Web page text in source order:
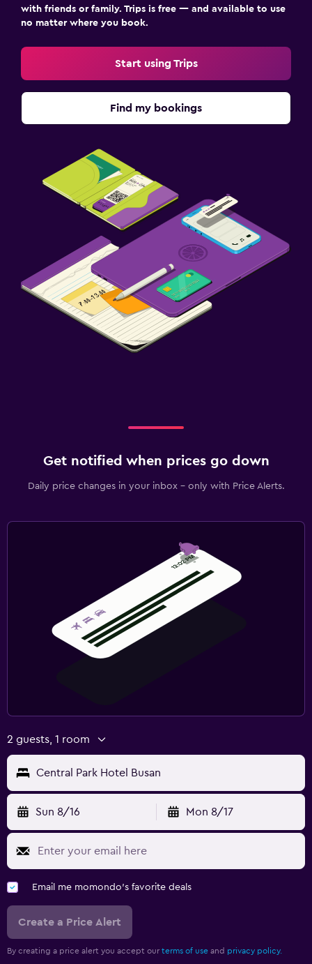
with friends or family. Trips is free — and available to use
no matter where you book.
Start using Trips
Find my bookings
Get notified when prices go down
Daily price changes in your inbox - only with Price Alerts.
2 guests, 1 room
Central Park Hotel Busan
Sun 8/16 Mon 8/17
Email me momondo's favorite deals
Create a Price Alert
By creating a price alert you accept our terms of use and privacy policy.